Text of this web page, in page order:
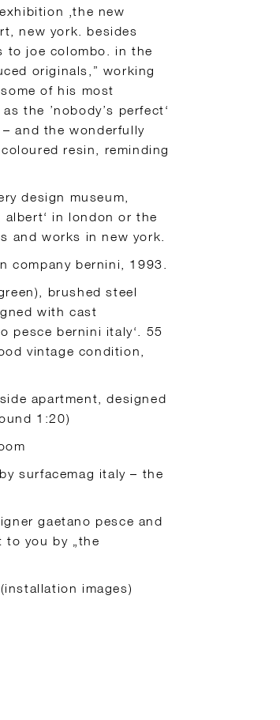
‚the new
new york. besides
to joe colombo. in the
originals,” working
of his most
the ’nobody’s perfect‘
– and the wonderfully
resin, reminding
design museum,
albert‘ in london or the
and works in new york.
company bernini, 1993.
brushed steel
with cast
pesce bernini italy‘. 55
vintage condition,
apartment, designed
1:20)
by surfacemag italy – the
gaetano pesce and
you by „the
images)